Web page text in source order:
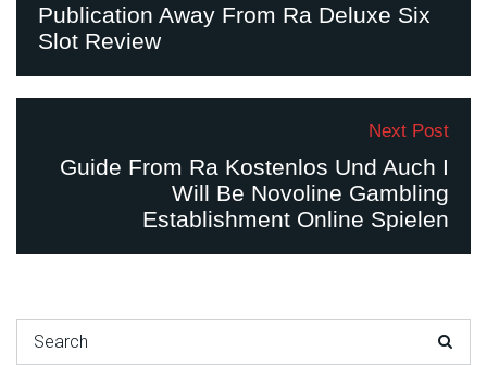
Publication Away From Ra Deluxe Six
Slot Review
Next Post
Guide From Ra Kostenlos Und Auch I
Will Be Novoline Gambling
Establishment Online Spielen
Search for: